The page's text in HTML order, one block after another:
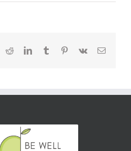
RedditLinkedInTumblr Pinterest
Vk Email